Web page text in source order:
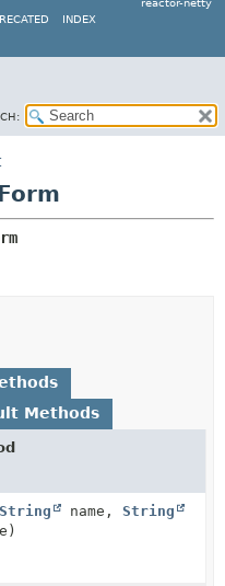
reactor-netty
INDEX
Methods
String name,String